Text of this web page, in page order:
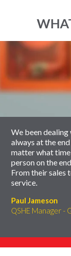
slider
We been
always at the
matter what
person on the
From their sales
service.
Paul Jameson
QSHE Manager -
carousel